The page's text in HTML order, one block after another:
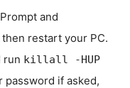
and
then restart your PC.
run killall -HUP
password if asked,